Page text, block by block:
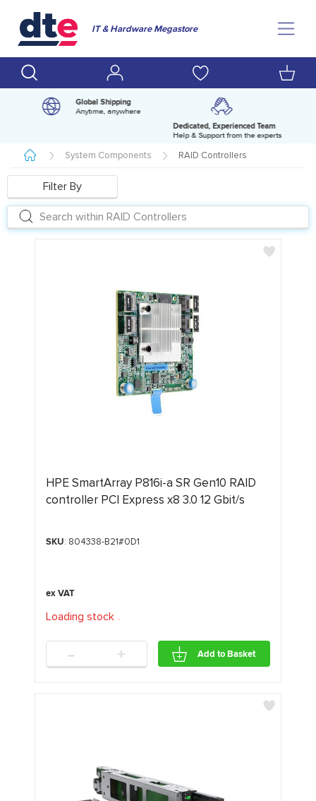
IT & Hardware Megastore
Global Shipping
Anytime, anywhere
Dedicated, Experienced Team
Help & Support from the experts
System Components RAID Controllers
Filter By
HPE SmartArray P816i-a SR Gen10 RAID
controller PCI Express x8 3.0 12 Gbit/s
SKU: 804338-B21#0D1
Loading stock. ..
- + Add to Basket